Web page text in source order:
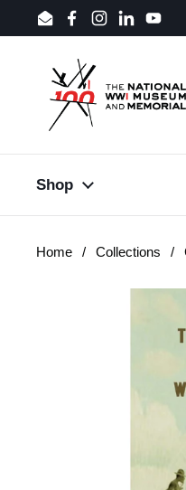
Skip to content
EmailFacebook
Instagram
LinkedIn
Shop
Home / Collections /